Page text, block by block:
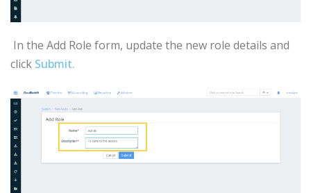
In the Add Role form, update the new role details and
click Submit.